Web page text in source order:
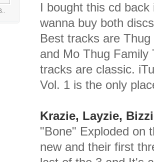
I bought this cd
wanna buy both
Best tracks are
and Mo Thug
tracks are classic.
Vol. 1 is the only
Krazie, Layzie,
"Bone" Exploded on
new and their first